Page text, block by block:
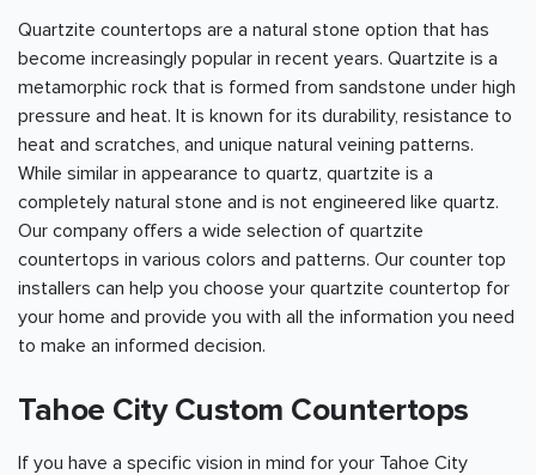
Quartzite countertops are a natural stone option that has
become increasingly popular in recent years. Quartzite is a
metamorphic rock that is formed from sandstone under high
pressure and heat. It is known for its durability, resistance to
heat and scratches, and unique natural veining patterns.
While similar in appearance to quartz, quartzite is a
completely natural stone and is not engineered like quartz.
Our company offers a wide selection of quartzite
countertops in various colors and patterns. Our counter top
installers can help you choose your quartzite countertop for
your home and provide you with all the information you need
to make an informed decision.
Tahoe City Custom Countertops
If you have a specific vision in mind for your Tahoe City